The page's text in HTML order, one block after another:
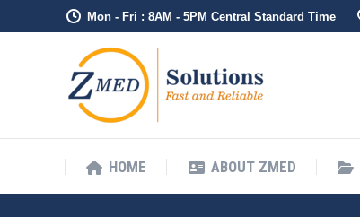
Mon - Fri : 8AM - 5PM Central Standard Time
HOME ABOUT ZMED